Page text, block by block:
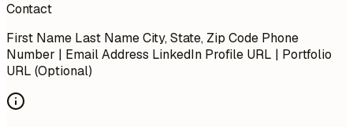
Contact
First Name Last Name City, State, Zip Code Phone
Number | Email Address LinkedIn Profile URL | Portfolio
URL (Optional)